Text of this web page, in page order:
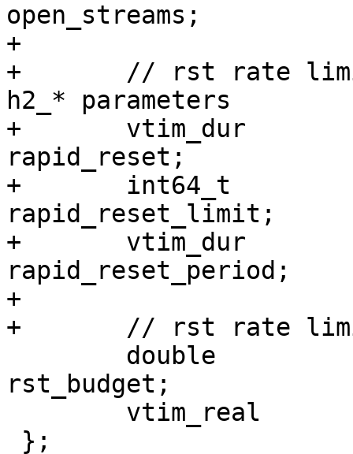
open_streams;
+
+	// rst rate limit parameters, copied from
h2_* parameters
+	vtim_dur
rapid_reset;
+	int64_t
rapid_reset_limit;
+	vtim_dur
rapid_reset_period;
+
+	// rst rate limit state
rst_budget;